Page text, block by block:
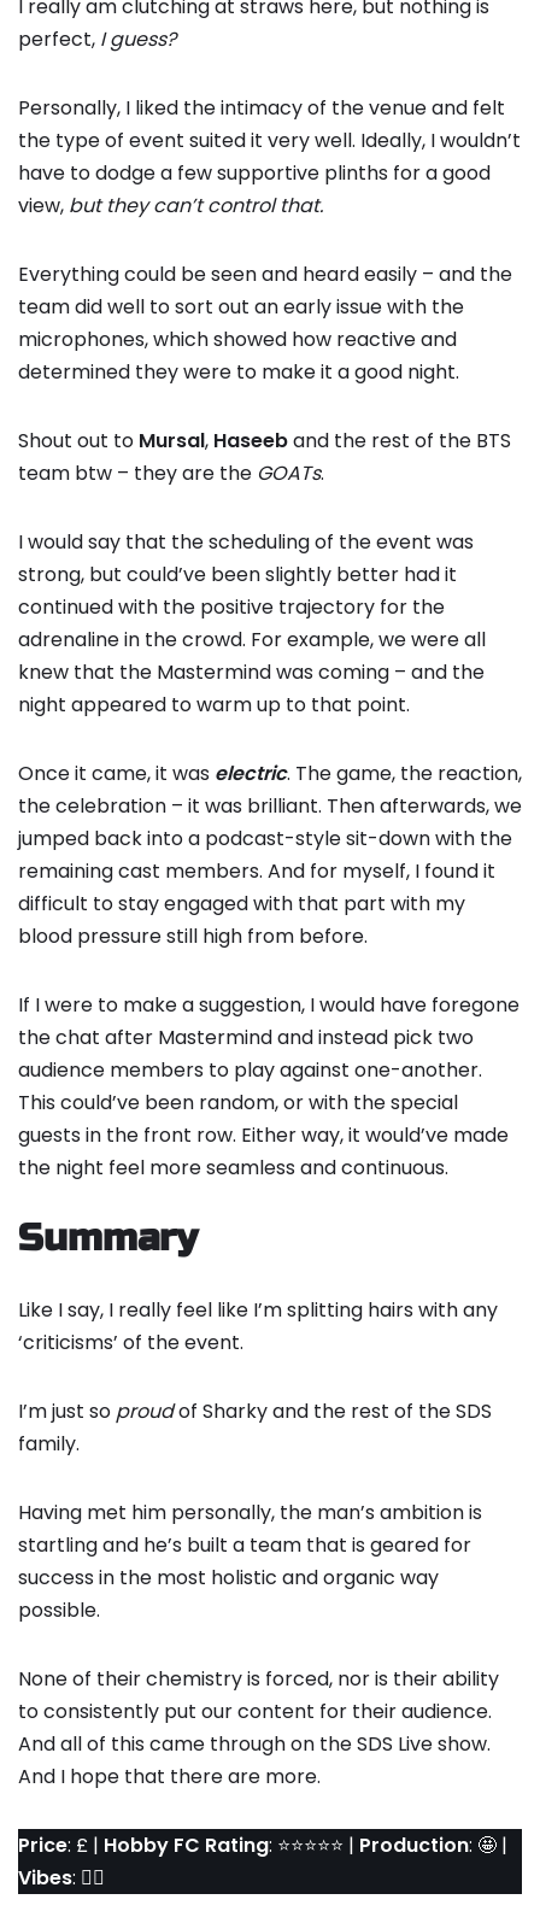
I really am clutching at straws here, but nothing is
perfect, I guess?
Personally, I liked the intimacy of the venue and felt
the type of event suited it very well. Ideally, I wouldn’t
have to dodge a few supportive plinths for a good
view, but they can’t control that.
Everything could be seen and heard easily – and the
team did well to sort out an early issue with the
microphones, which showed how reactive and
determined they were to make it a good night.
Shout out to Mursal, Haseeband the rest of the BTS
team btw – they are the GOATs.
I would say that the scheduling of the event was
strong, but could’ve been slightly better had it
continued with the positive trajectory for the
adrenaline in the crowd. For example, we were all
knew that the Mastermind was coming – and the
night appeared to warm up to that point.
Once it came, it was electric. The game, the reaction,
the celebration – it was brilliant. Then afterwards, we
jumped back into a podcast-style sit-down with the
remaining cast members. And for myself, I found it
difficult to stay engaged with that part with my
blood pressure still high from before.
If I were to make a suggestion, I would have foregone
the chat after Mastermind and instead pick two
audience members to play against one-another.
This could’ve been random, or with the special
guests in the front row. Either way, it would’ve made
the night feel more seamless and continuous.
Summary
Like I say, I really feel like I’m splitting hairs with any
‘criticisms’ of the event.
I’m just so proudof Sharky and the rest of the SDS
family.
Having met him personally, the man’s ambition is
startling and he’s built a team that is geared for
success in the most holistic and organic way
possible.
None of their chemistry is forced, nor is their ability
to consistently put our content for their audience.
And all of this came through on the SDS Live show.
And I hope that there are more.
Price: £ | Hobby FC Rating: ⭐️⭐️⭐️⭐️⭐️ | Production: 🤩 |
Vibes: 👌🏼